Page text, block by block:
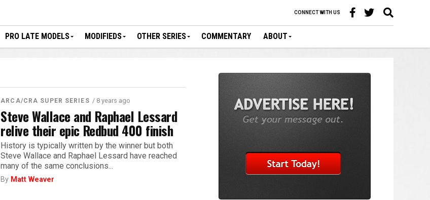
CONNECT WITH US
PRO LATE MODELS MODIFIEDS OTHER SERIES COMMENTARY ABOUT
ARCA/CRA SUPER SERIES / 8 years ago
Steve Wallace and Raphael Lessard
relive their epic Redbud 400 finish
History is typically written by the winner but both
Steve Wallace and Raphael Lessard have reached
many of the same conclusions...
By Matt Weaver